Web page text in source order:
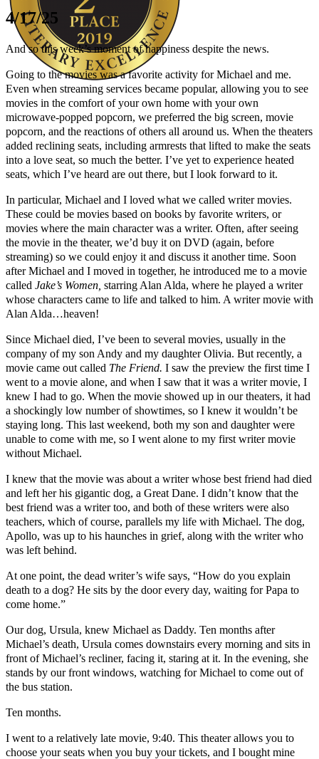
Author Kathie Giorgio
4/17/25
And so this week’s moment of happiness despite the news.
Going to the movies was a favorite activity for Michael and me.
Even when streaming services became popular, allowing you to see
movies in the comfort of your own home with your own
microwave-popped popcorn, we preferred the big screen, movie
popcorn, and the reactions of others all around us. When the theaters
added reclining seats, including armrests that lifted to make the seats
into a love seat, so much the better. I’ve yet to experience heated
seats, which I’ve heard are out there, but I look forward to it.
In particular, Michael and I loved what we called writer movies.
These could be movies based on books by favorite writers, or
movies where the main character was a writer. Often, after seeing
the movie in the theater, we’d buy it on DVD (again, before
streaming) so we could enjoy it and discuss it another time. Soon
after Michael and I moved in together, he introduced me to a movie
called Jake’s Women, starring Alan Alda, where he played a writer
whose characters came to life and talked to him. A writer movie with
Alan Alda…heaven!
Since Michael died, I’ve been to several movies, usually in the
company of my son Andy and my daughter Olivia. But recently, a
movie came out called The Friend. I saw the preview the first time I
went to a movie alone, and when I saw that it was a writer movie, I
knew I had to go. When the movie showed up in our theaters, it had
a shockingly low number of showtimes, so I knew it wouldn’t be
staying long. This last weekend, both my son and daughter were
unable to come with me, so I went alone to my first writer movie
without Michael.
I knew that the movie was about a writer whose best friend had died
and left her his gigantic dog, a Great Dane. I didn’t know that the
best friend was a writer too, and both of these writers were also
teachers, which of course, parallels my life with Michael. The dog,
Apollo, was up to his haunches in grief, along with the writer who
was left behind.
At one point, the dead writer’s wife says, “How do you explain
death to a dog? He sits by the door every day, waiting for Papa to
come home.”
Our dog, Ursula, knew Michael as Daddy. Ten months after
Michael’s death, Ursula comes downstairs every morning and sits in
front of Michael’s recliner, facing it, staring at it. In the evening, she
stands by our front windows, watching for Michael to come out of
the bus station.
Ten months.
I went to a relatively late movie, 9:40. This theater allows you to
choose your seats when you buy your tickets, and I bought mine